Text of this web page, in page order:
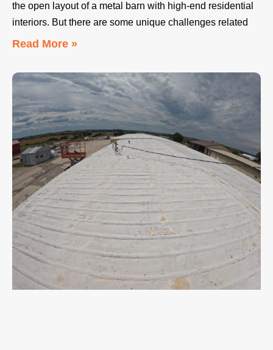
the open layout of a metal barn with high-end residential
interiors. But there are some unique challenges related
Read More »